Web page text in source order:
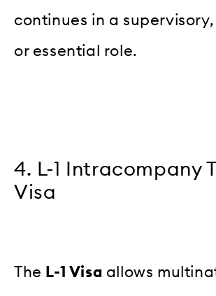
continues in a
or essential role.
4. L-1 Intracompany
Visa
The L-1 Visa allows